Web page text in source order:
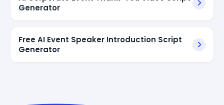
Generator
Free AI Event Speaker Introduction Script
Generator